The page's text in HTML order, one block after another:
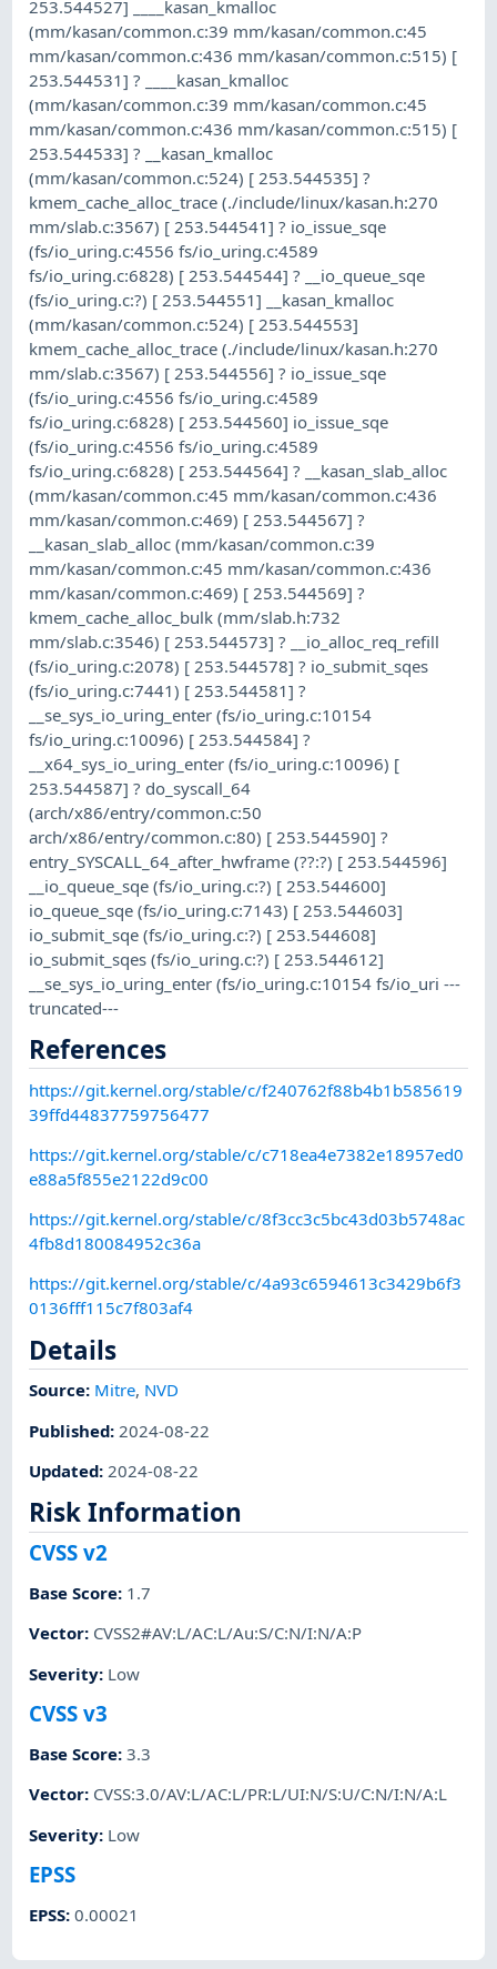
253.544527] ____kasan_kmalloc
(mm/kasan/common.c:39 mm/kasan/common.c:45
mm/kasan/common.c:436 mm/kasan/common.c:515) [
253.544531] ? ____kasan_kmalloc
(mm/kasan/common.c:39 mm/kasan/common.c:45
mm/kasan/common.c:436 mm/kasan/common.c:515) [
253.544533] ? __kasan_kmalloc
(mm/kasan/common.c:524) [ 253.544535] ?
kmem_cache_alloc_trace (./include/linux/kasan.h:270
mm/slab.c:3567) [ 253.544541] ? io_issue_sqe
(fs/io_uring.c:4556 fs/io_uring.c:4589
fs/io_uring.c:6828) [ 253.544544] ? __io_queue_sqe
(fs/io_uring.c:?) [ 253.544551] __kasan_kmalloc
(mm/kasan/common.c:524) [ 253.544553]
kmem_cache_alloc_trace (./include/linux/kasan.h:270
mm/slab.c:3567) [ 253.544556] ? io_issue_sqe
(fs/io_uring.c:4556 fs/io_uring.c:4589
fs/io_uring.c:6828) [ 253.544560] io_issue_sqe
(fs/io_uring.c:4556 fs/io_uring.c:4589
fs/io_uring.c:6828) [ 253.544564] ? __kasan_slab_alloc
(mm/kasan/common.c:45 mm/kasan/common.c:436
mm/kasan/common.c:469) [ 253.544567] ?
__kasan_slab_alloc (mm/kasan/common.c:39
mm/kasan/common.c:45 mm/kasan/common.c:436
mm/kasan/common.c:469) [ 253.544569] ?
kmem_cache_alloc_bulk (mm/slab.h:732
mm/slab.c:3546) [ 253.544573] ? __io_alloc_req_refill
(fs/io_uring.c:2078) [ 253.544578] ? io_submit_sqes
(fs/io_uring.c:7441) [ 253.544581] ?
__se_sys_io_uring_enter (fs/io_uring.c:10154
fs/io_uring.c:10096) [ 253.544584] ?
__x64_sys_io_uring_enter (fs/io_uring.c:10096) [
253.544587] ? do_syscall_64
(arch/x86/entry/common.c:50
arch/x86/entry/common.c:80) [ 253.544590] ?
entry_SYSCALL_64_after_hwframe (??:?) [ 253.544596]
__io_queue_sqe (fs/io_uring.c:?) [ 253.544600]
io_queue_sqe (fs/io_uring.c:7143) [ 253.544603]
io_submit_sqe (fs/io_uring.c:?) [ 253.544608]
io_submit_sqes (fs/io_uring.c:?) [ 253.544612]
__se_sys_io_uring_enter (fs/io_uring.c:10154 fs/io_uri ---
truncated---
References
https://git.kernel.org/stable/c/f240762f88b4b1b585619
39ffd44837759756477
https://git.kernel.org/stable/c/c718ea4e7382e18957ed0
e88a5f855e2122d9c00
https://git.kernel.org/stable/c/8f3cc3c5bc43d03b5748ac
4fb8d180084952c36a
https://git.kernel.org/stable/c/4a93c6594613c3429b6f3
0136fff115c7f803af4
Details
Source: Mitre, NVD
Published: 2024-08-22
Updated: 2024-08-22
Risk Information
CVSS v2
Base Score: 1.7
Vector: CVSS2#AV:L/AC:L/Au:S/C:N/I:N/A:P
Severity: Low
CVSS v3
Base Score:3.3
Vector: CVSS:3.0/AV:L/AC:L/PR:L/UI:N/S:U/C:N/I:N/A:L
Severity: Low
EPSS
EPSS:0.00021